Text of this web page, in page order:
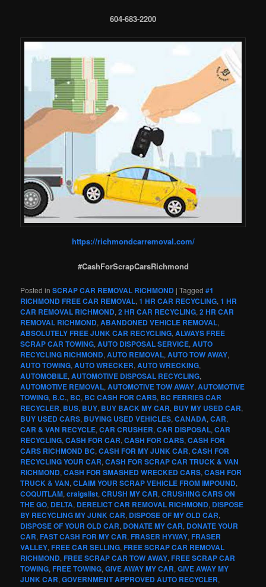
604-683-2200
https://richmondcarremoval.com/
#CashForScrapCarsRichmond
Posted in SCRAP CAR REMOVAL RICHMOND |Tagged #1
RICHMOND FREE CAR REMOVAL,1 HR CAR RECYCLING,1 HR
CAR REMOVAL RICHMOND,2 HR CAR RECYCLING,2 HR CAR
REMOVAL RICHMOND,ABANDONED VEHICLE REMOVAL,
ABSOLUTELY FREE JUNK CAR RECYCLING,ALWAYS FREE
SCRAP CAR TOWING,AUTO DISPOSAL SERVICE,AUTO
RECYCLING RICHMOND,AUTO REMOVAL,AUTO TOW AWAY,
AUTO TOWING,AUTO WRECKER,AUTO WRECKING,
AUTOMOBILE,AUTOMOTIVE DISPOSAL RECYCLING,
AUTOMOTIVE REMOVAL,AUTOMOTIVE TOW AWAY,AUTOMOTIVE
TOWING, B.C., BC, BC CASH FOR CARS, BC FERRIES CAR
RECYCLER, BUS, BUY, BUY BACK MY CAR, BUY MY USED CAR,
BUY USED CARS, BUYING USED VEHICLES,CANADA,CAR,
CAR & VAN RECYCLE,CAR CRUSHER,CAR DISPOSAL,CAR
RECYCLING,CASH FOR CAR,CASH FOR CARS,CASH FOR
CARS RICHMOND BC,CASH FOR MY JUNK CAR,CASH FOR
RECYCLING YOUR CAR,CASH FOR SCRAP CAR TRUCK & VAN
RICHMOND,CASH FOR SMASHED WRECKED CARS,CASH FOR
TRUCK & VAN,CLAIM YOUR SCRAP VEHICLE FROM IMPOUND,
COQUITLAM,craigslist,CRUSH MY CAR,CRUSHING CARS ON
THE GO, DELTA, DERELICT CAR REMOVAL RICHMOND, DISPOSE
BY RECYCLING MY JUNK CAR, DISPOSE OF MY OLD CAR,
DISPOSE OF YOUR OLD CAR, DONATE MY CAR, DONATE YOUR
CAR,FAST CASH FOR MY CAR,FRASER HYWAY,FRASER
VALLEY,FREE CAR SELLING,FREE SCRAP CAR REMOVAL
RICHMOND,FREE SCRAP CAR TOW AWAY,FREE SCRAP CAR
TOWING,FREE TOWING,GIVE AWAY MY CAR,GIVE AWAY MY
JUNK CAR,GOVERNMENT APPROVED AUTO RECYCLER,